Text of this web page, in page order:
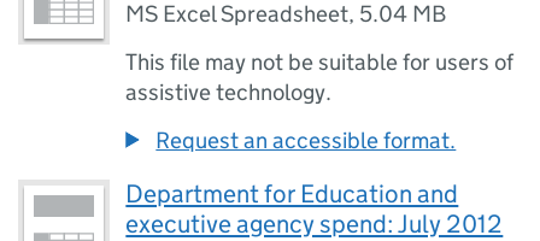
MS Excel Spreadsheet, 5.04 MB
This file may not be suitable for users of
assistive technology.
Request an accessible format.
Department for Education and
executive agency spend: July 2012